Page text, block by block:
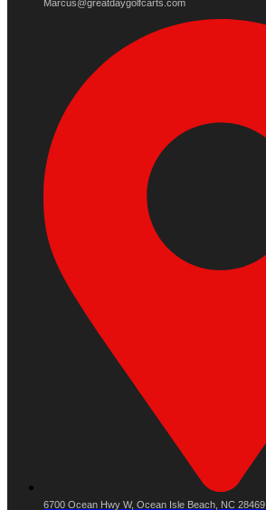
Marcus@greatdaygolfcarts.com
6700 Ocean Hwy W, Ocean Isle Beach, NC 28469